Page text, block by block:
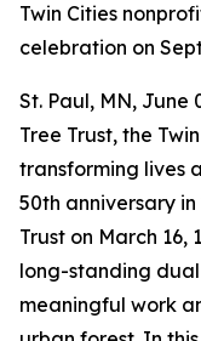
Twin Cities
celebration on
St. Paul, MN, June
Tree Trust, the
transforming lives
50th anniversary in
Trust on March 16,
long-standing
meaningful work